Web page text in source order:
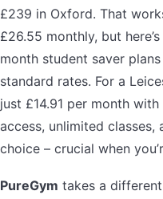
£239 in Oxford. That
£26.55 monthly, but
month student saver
standard rates. For a
just £14.91 per month
access, unlimited
choice – crucial when
PureGym takes a